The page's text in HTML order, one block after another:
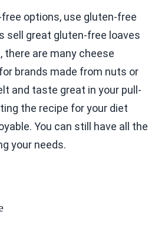
options, use gluten-free
sell great gluten-free loaves
there are many cheese
brands made from nuts or
and taste great in your pull-
the recipe for your diet
You can still have all the
your needs.